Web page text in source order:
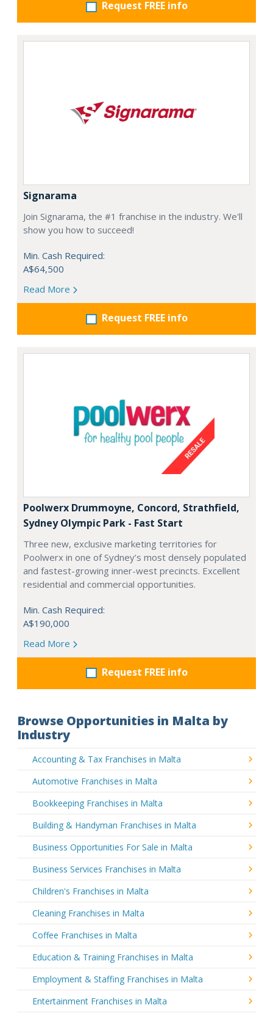
Request FREE info
Signarama
Join Signarama, the #1 franchise in the industry. We'll
show you how to succeed!
Min. Cash Required:
A$64,500
Read More
Request FREE info
Poolwerx Drummoyne, Concord, Strathfield,
Sydney Olympic Park - Fast Start
Three new, exclusive marketing territories for
Poolwerx in one of Sydney’s most densely populated
and fastest-growing inner-west precincts. Excellent
residential and commercial opportunities.
Min. Cash Required:
A$190,000
Read More
Request FREE info
Browse Opportunities in Malta by
Industry
Accounting & Tax Franchises in Malta
Automotive Franchises in Malta
Bookkeeping Franchises in Malta
Building & Handyman Franchises in Malta
Business Opportunities For Sale in Malta
Business Services Franchises in Malta
Children's Franchises in Malta
Cleaning Franchises in Malta
Coffee Franchises in Malta
Education & Training Franchises in Malta
Employment & Staffing Franchises in Malta
Entertainment Franchises in Malta